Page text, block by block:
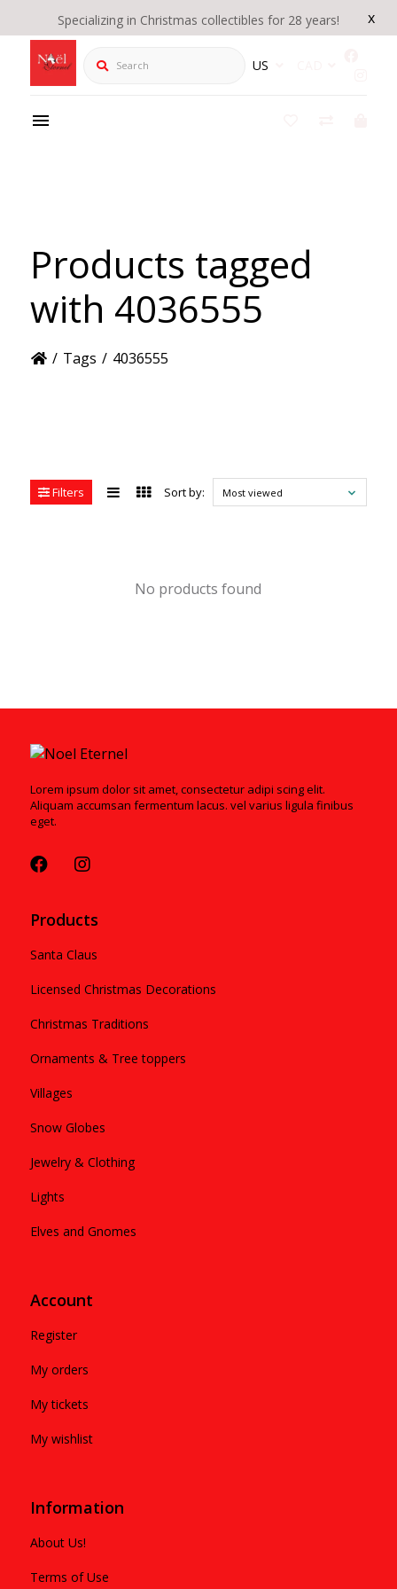
x
Specializing in Christmas collectibles for 28 years!
Search US
Products tagged
with 4036555
/ Tags / 4036555
Filters Sort by: Most viewed
No products found
Lorem ipsum dolor sit amet, consectetur adipi scing elit.
Aliquam accumsan fermentum lacus. vel varius ligula finibus
eget.
Products
Santa Claus
Licensed Christmas Decorations
Christmas Traditions
Ornaments & Tree toppers
Villages
Snow Globes
Jewelry & Clothing
Lights
Elves and Gnomes
Account
Register
My orders
My tickets
My wishlist
Information
About Us!
Terms of Use